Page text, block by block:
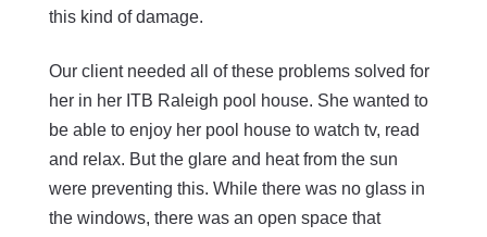
this kind of damage.
Our client needed all of these problems solved for
her in her ITB Raleigh pool house. She wanted to
be able to enjoy her pool house to watch tv, read
and relax. But the glare and heat from the sun
were preventing this. While there was no glass in
the windows, there was an open space that